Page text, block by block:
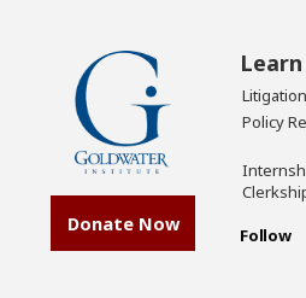
Donate Now
Learn
Litigation
Policy
Follow